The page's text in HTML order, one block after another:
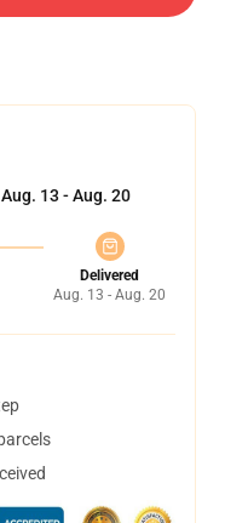
Aug. 13 - Aug. 20
Delivered
Aug. 13 - Aug. 20